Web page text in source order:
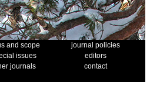
and scope
journal policies
issues
editors
journals
contact